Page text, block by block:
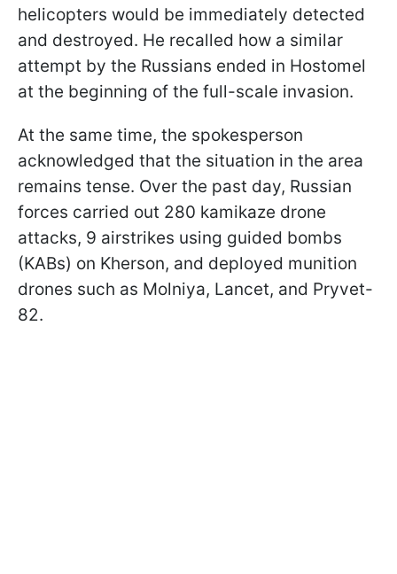
helicopters would be immediately detected
and destroyed. He recalled how a similar
attempt by the Russians ended in Hostomel
at the beginning of the full-scale invasion.
At the same time, the spokesperson
acknowledged that the situation in the area
remains tense. Over the past day, Russian
forces carried out 280 kamikaze drone
attacks, 9 airstrikes using guided bombs
(KABs) on Kherson, and deployed munition
drones such as Molniya, Lancet, and Pryvet-
82.